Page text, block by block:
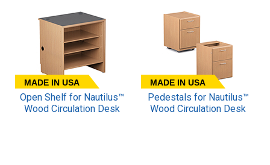
MADE IN USA
Open Shelf for Nautilus™
Wood Circulation Desk
MADE IN USA
Pedestals for Nautilus™
Wood Circulation Desk